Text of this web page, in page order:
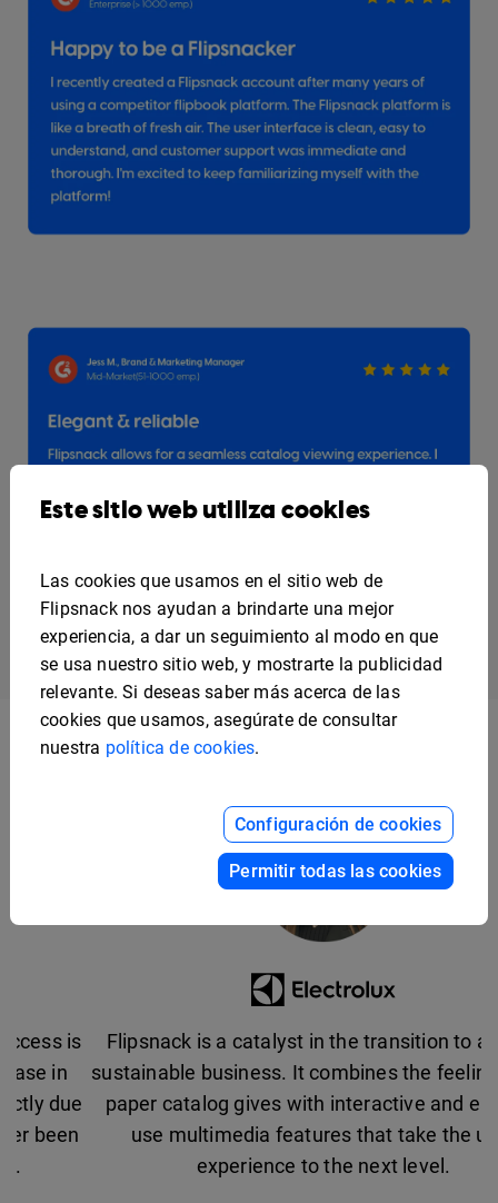
Flipsnack is a catalyst in the transition to a more
sustainable business. It combines the feeling that a
paper catalog gives with interactive and easy-to-
use multimedia features that take the user
experience to the next level.
Este sitio web utiliza cookies
Las cookies que usamos en el sitio web de
Flipsnack nos ayudan a brindarte una mejor
experiencia, a dar un seguimiento al modo en que
se usa nuestro sitio web, y mostrarte la publicidad
relevante. Si deseas saber más acerca de las
cookies que usamos, asegúrate de consultar
nuestra política de cookies.
Configuración de cookies
Permitir todas las cookies